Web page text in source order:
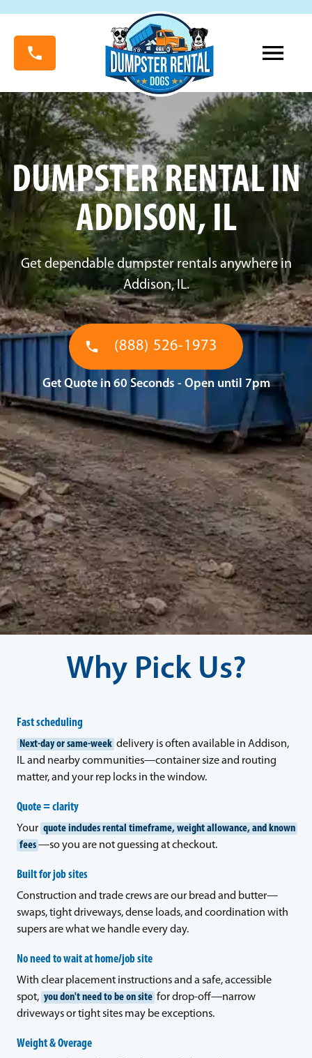
DUMPSTER RENTAL IN
ADDISON, IL
Get dependable dumpster rentals anywhere in
Addison, IL.
(888) 526-1973
Get Quote in 60 Seconds - Open until 7pm
Why Pick Us?
Fast scheduling
Next-day or same-week delivery is often available in Addison,
IL and nearby communities—container size and routing
matter, and your rep locks in the window.
Quote = clarity
Your quote includes rental timeframe, weight allowance, and known
fees —so you are not guessing at checkout.
Built for job sites
Construction and trade crews are our bread and butter—
swaps, tight driveways, dense loads, and coordination with
supers are what we handle every day.
No need to wait at home/job site
With clear placement instructions and a safe, accessible
spot, you don't need to be on site for drop-off—narrow
driveways or tight sites may be exceptions.
Weight & Overage